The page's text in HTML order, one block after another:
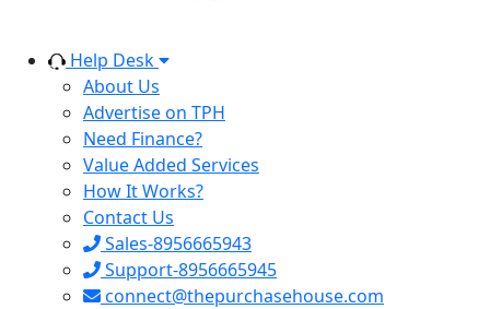
Help Desk
About Us
Advertise on TPH
Need Finance?
Value Added Services
How It Works?
Contact Us
Sales-8956665943
Support-8956665945
connect@thepurchasehouse.com